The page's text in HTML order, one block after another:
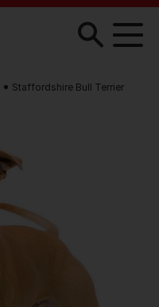
Staffordshire Bull Terrier